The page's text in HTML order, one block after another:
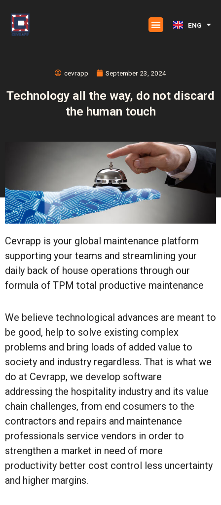
content
ENG
ESP
cevrapp September 23, 2024
Technology all the way, do not discard
the human touch
Cevrapp is your global maintenance platform
supporting your teams and streamlining your
daily back of house operations through our
formula of TPM total productive maintenance
We believe technological advances are meant to
be good, help to solve existing complex
problems and bring loads of added value to
society and industry regardless. That is what we
do at Cevrapp, we develop software
addressing the hospitality industry and its value
chain challenges, from end cosumers to the
contractors and repairs and maintenance
professionals service vendors in order to
strengthen a market in need of more
productivity better cost control less uncertainty
and higher margins.